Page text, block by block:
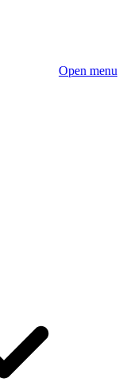
Open menu